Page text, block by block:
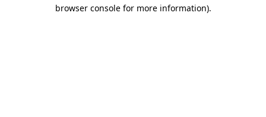
browser console for more information).